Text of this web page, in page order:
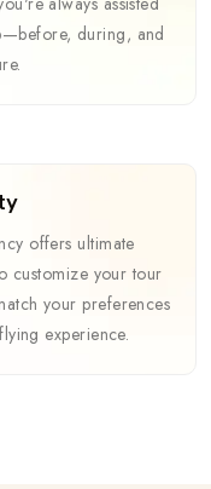
during, and
offers ultimate
customize your tour
your preferences
experience.